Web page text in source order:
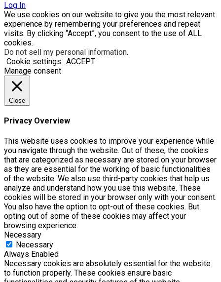
Log In
We use cookies on our website to give you the most relevant
experience by remembering your preferences and repeat
visits. By clicking “Accept”, you consent to the use of ALL
cookies.
Do not sell my personal information.
Cookie settings ACCEPT
Manage consent
Close
Privacy Overview
This website uses cookies to improve your experience while
you navigate through the website. Out of these, the cookies
that are categorized as necessary are stored on your browser
as they are essential for the working of basic functionalities
of the website. We also use third-party cookies that help us
analyze and understand how you use this website. These
cookies will be stored in your browser only with your consent.
You also have the option to opt-out of these cookies. But
opting out of some of these cookies may affect your
browsing experience.
Necessary
Necessary
Always Enabled
Necessary cookies are absolutely essential for the website
to function properly. These cookies ensure basic